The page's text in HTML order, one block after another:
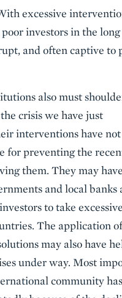
excessive
investors in the
and often captive to
also must
crisis we have just
interventions have
for preventing the
them. They may have
and local banks
to take
The application of
may also have
under way. Most
community